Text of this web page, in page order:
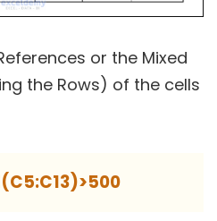
or the Mixed
the Rows) of the cells